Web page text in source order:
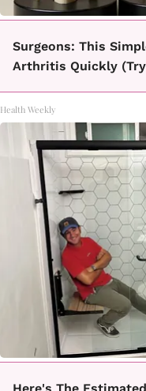
Surgeons: This
Arthritis Quickly
Health Weekly